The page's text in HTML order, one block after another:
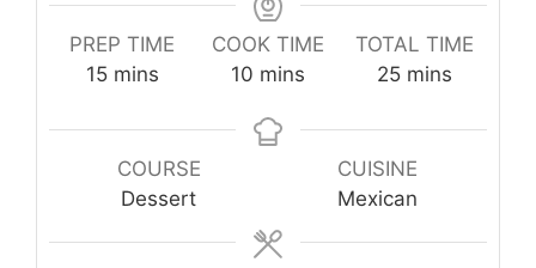
PREP TIME
15minutes
mins
COOK TIME
10 minutes
mins
TOTAL TIME
25minutes
mins
COURSE
Dessert
CUISINE
Mexican